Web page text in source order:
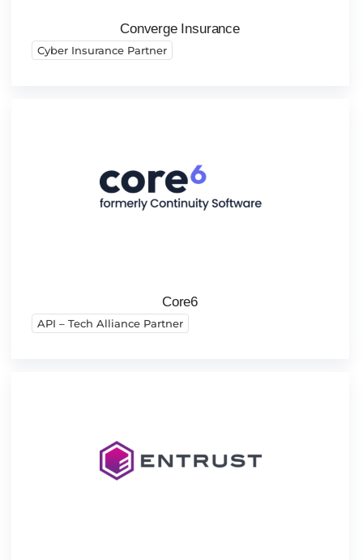
Converge Insurance
Cyber Insurance Partner
Core6
API – Tech Alliance Partner